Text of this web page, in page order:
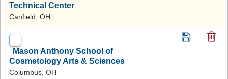
Technical Center
Canfield, OH
Mason Anthony School of
Cosmetology Arts & Sciences
Columbus, OH